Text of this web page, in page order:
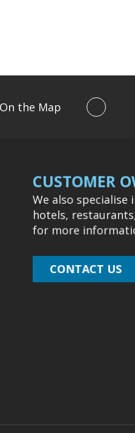
the Map
CUSTOMER
We also
hotels,
for more
CONTACT US